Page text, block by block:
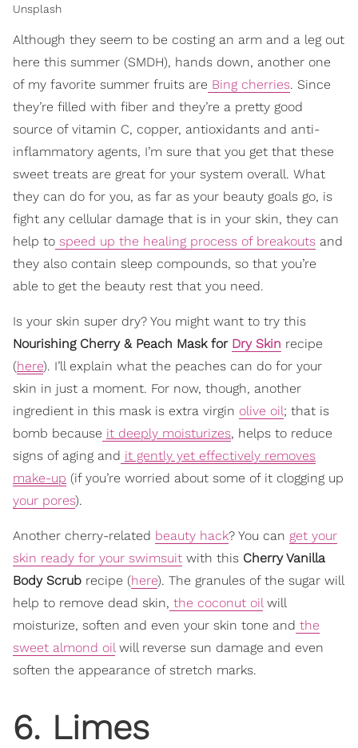
Unsplash
Although they seem to be costing an arm and a leg out
here this summer (SMDH), hands down, another one
of my favorite summer fruits are Bing cherries. Since
they’re filled with fiber and they’re a pretty good
source of vitamin C, copper, antioxidants and anti-
inflammatory agents, I’m sure that you get that these
sweet treats are great for your system overall. What
they can do for you, as far as your beauty goals go, is
fight any cellular damage that is in your skin, they can
help to speed up the healing process of breakouts and
they also contain sleep compounds, so that you’re
able to get the beauty rest that you need.
Is your skin super dry? You might want to try this
Nourishing Cherry & Peach Mask for Dry Skin recipe
(here). I’ll explain what the peaches can do for your
skin in just a moment. For now, though, another
ingredient in this mask is extra virgin olive oil; that is
bomb because it deeply moisturizes, helps to reduce
signs of aging and it gently yet effectively removes
make-up (if you’re worried about some of it clogging up
your pores).
Another cherry-related beauty hack? You can get your
skin ready for your swimsuit with this Cherry Vanilla
Body Scrub recipe (here). The granules of the sugar will
help to remove dead skin, the coconut oil will
moisturize, soften and even your skin tone and the
sweet almond oil will reverse sun damage and even
soften the appearance of stretch marks.
6. Limes